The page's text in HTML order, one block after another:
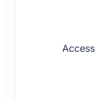
Access